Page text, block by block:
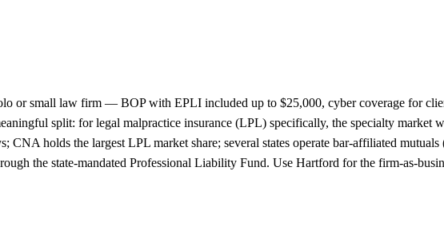
or small law firm — BOP with EPLI included up to $25,000, cyber coverage for
split: for legal malpractice insurance (LPL) specifically, the specialty market
CNA holds the largest LPL market share; several states operate bar-affiliated
the state-mandated Professional Liability Fund. Use Hartford for the firm-as-